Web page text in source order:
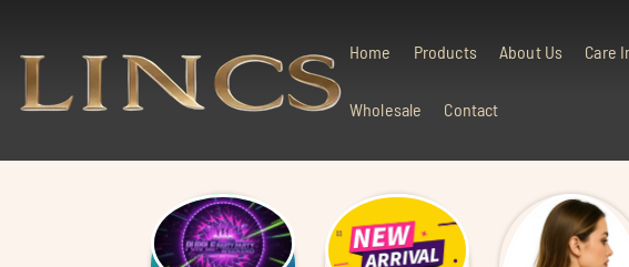
Home
Products About Us Care
Wholesale Contact